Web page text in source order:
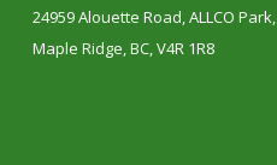
24959 Alouette Road, ALLCO Park,
Maple Ridge, BC, V4R 1R8